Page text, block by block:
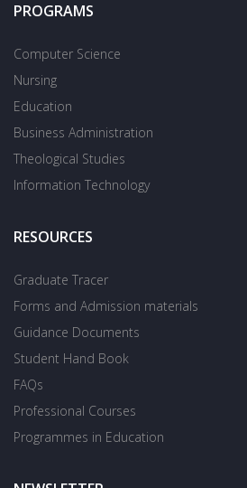
PROGRAMS
Computer Science
Nursing
Education
Business Administration
Theological Studies
Information Technology
RESOURCES
Graduate Tracer
Forms and Admission materials
Guidance Documents
Student Hand Book
FAQs
Professional Courses
Programmes in Education